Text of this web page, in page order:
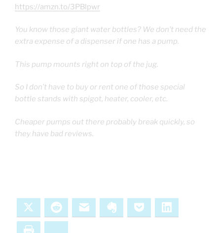
https://amzn.to/3PBlpwr
You know those giant water bottles? We don’t need the
extra expense of a dispenser if one has a pump.
This pump mounts right on top of the jug.
So I don’t have to buy or rent one of those special
bottle stands with spigot, heater, cooler, etc.
Cheaper pumps out there probably break quickly, so
they have bad reviews.
Reddit Email Evernote Pocket